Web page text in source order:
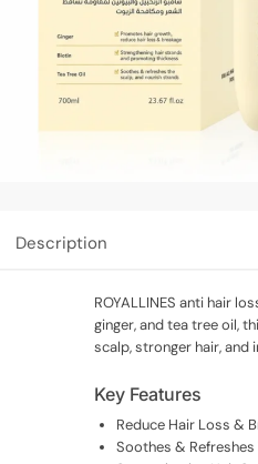
Description
ROYALLINES anti hair
ginger, and tea tree oil,
scalp, stronger hair, and
Key Features
Reduce Hair Loss &
Soothes & Refreshes